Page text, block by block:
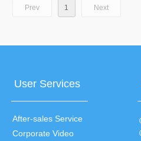
Prev 1 Next
User Services
After-sales Service
Corporate Video